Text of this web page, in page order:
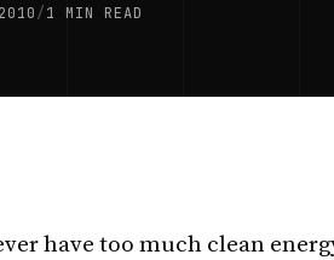
/1 MIN READ
have too much clean